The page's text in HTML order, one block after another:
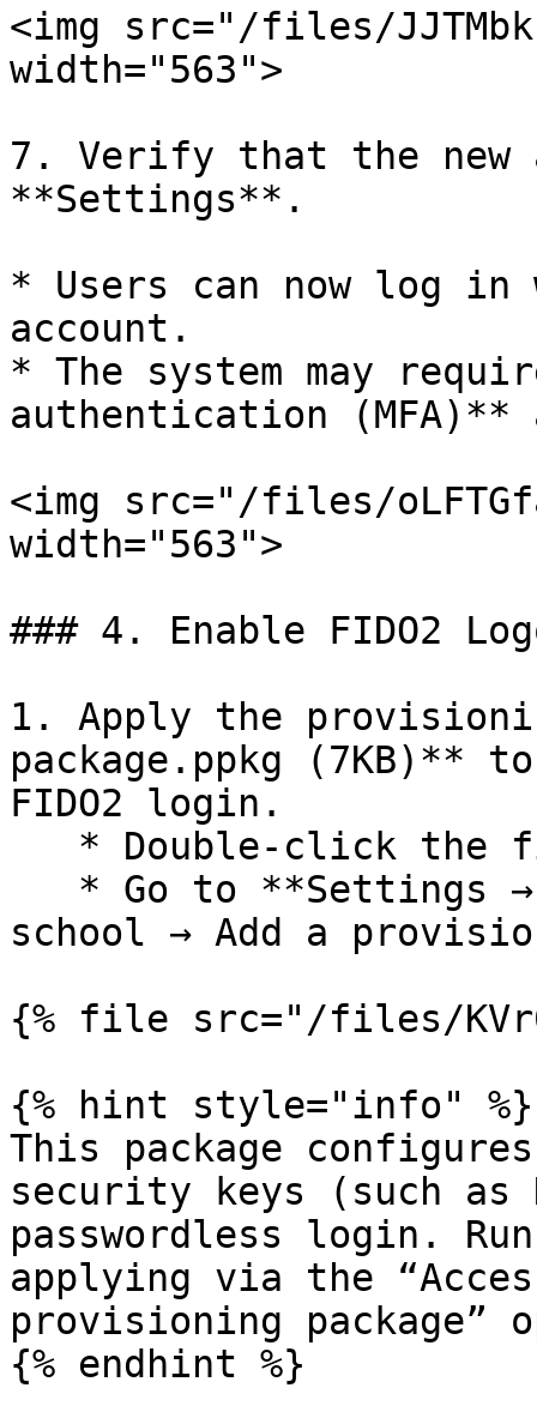
<img src="/files/
width="563">
7. Verify that the new
**Settings**.
* Users can now log in
account.
* The system may
authentication (MFA)**
<img src="/files/
width="563">
### 4. Enable FIDO2
1. Apply the
package.ppkg (7KB)**
FIDO2 login.
school → Add a
{% file src="/files/
{% hint style="info" %}
This package
security keys (such as
passwordless login.
applying via the
provisioning package”
{% endhint %}